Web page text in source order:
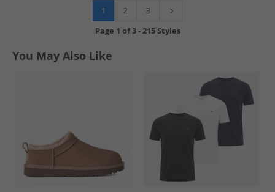
1 2 3
Page 1 of3-215 Styles
You May Also Like